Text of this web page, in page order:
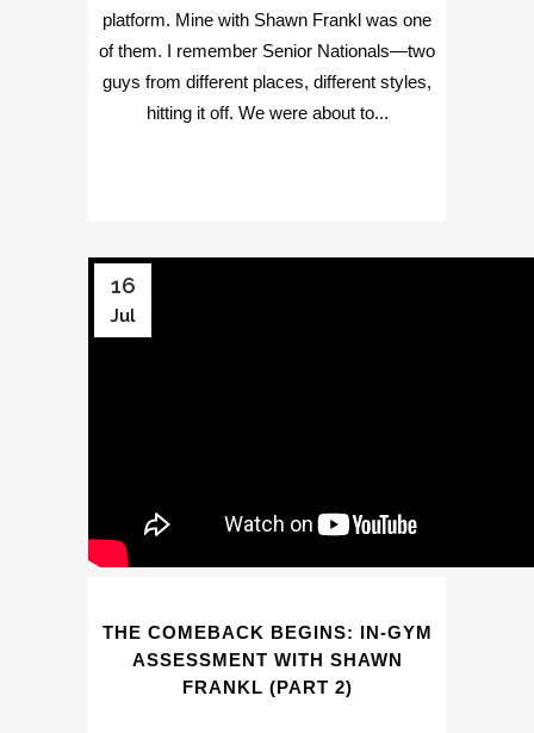
platform. Mine with Shawn Frankl was one
of them. I remember Senior Nationals—two
guys from different places, different styles,
hitting it off. We were about to...
16
Jul
THE COMEBACK BEGINS: IN-GYM
ASSESSMENT WITH SHAWN
FRANKL (PART 2)